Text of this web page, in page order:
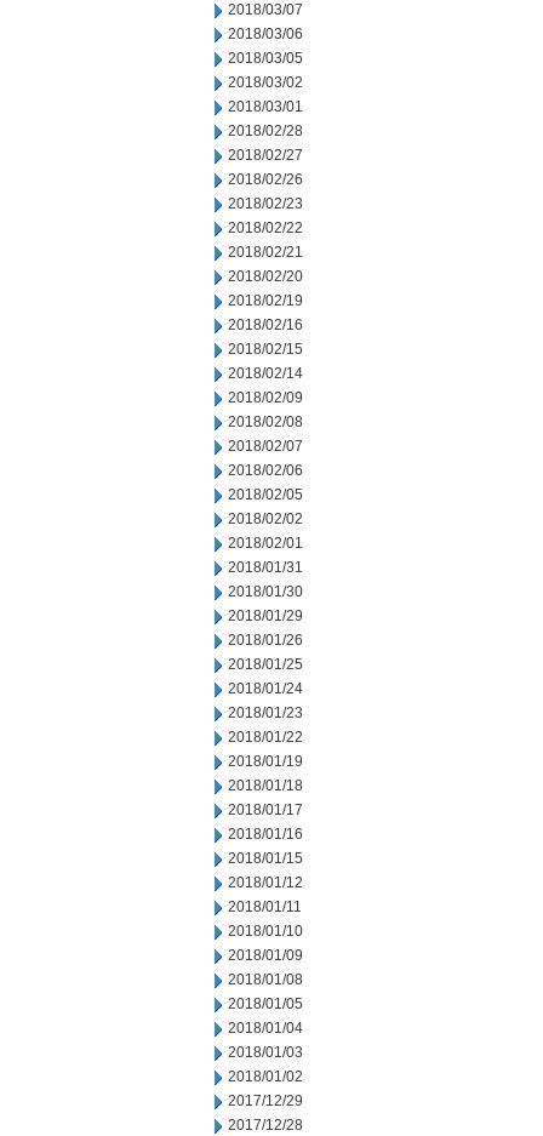
2018/03/07
2018/03/06
2018/03/05
2018/03/02
2018/03/01
2018/02/28
2018/02/27
2018/02/26
2018/02/23
2018/02/22
2018/02/21
2018/02/20
2018/02/19
2018/02/16
2018/02/15
2018/02/14
2018/02/09
2018/02/08
2018/02/07
2018/02/06
2018/02/05
2018/02/02
2018/02/01
2018/01/31
2018/01/30
2018/01/29
2018/01/26
2018/01/25
2018/01/24
2018/01/23
2018/01/22
2018/01/19
2018/01/18
2018/01/17
2018/01/16
2018/01/15
2018/01/12
2018/01/11
2018/01/10
2018/01/09
2018/01/08
2018/01/05
2018/01/04
2018/01/03
2018/01/02
2017/12/29
2017/12/28